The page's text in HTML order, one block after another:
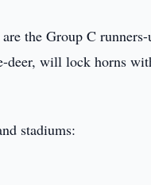
the Group C
deer, will lock horns
stadiums: